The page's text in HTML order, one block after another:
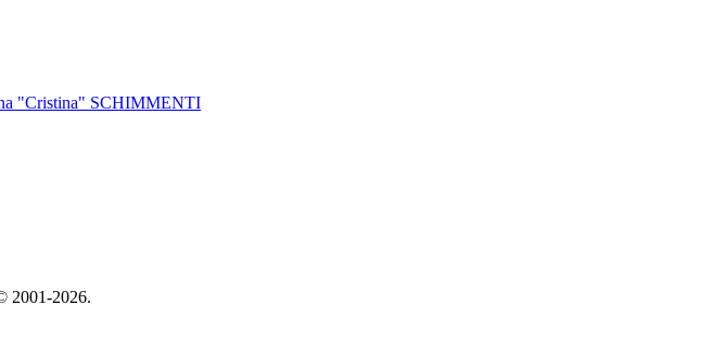
"Cristina" SCHIMMENTI
2001-2026.